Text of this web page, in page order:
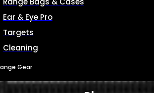
Ear & Eye Pro
Targets
Cleaning
Gear